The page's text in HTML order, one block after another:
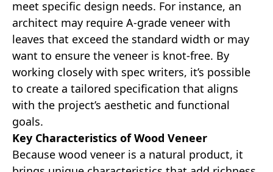
meet specific design needs. For instance, an
architect may require A-grade veneer with
leaves that exceed the standard width or may
want to ensure the veneer is knot-free. By
working closely with spec writers, it’s possible
to create a tailored specification that aligns
with the project’s aesthetic and functional
goals.
Key Characteristics of Wood Veneer
Because wood veneer is a natural product, it